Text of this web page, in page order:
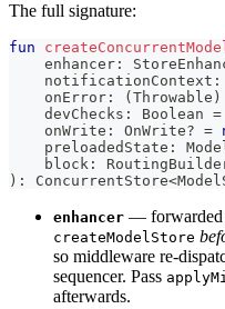
The full signature:
fun
    enhancer
:
    notificationContext
:
    onError
: ( Throwable )
    devChecks
: Boolean =
    onWrite
: OnWrite? =
    preloadedState
:
    block
:
) : ConcurrentStore<
enhancer — forwarded
createModelStore
so middleware re-
sequencer. Pass
afterwards.